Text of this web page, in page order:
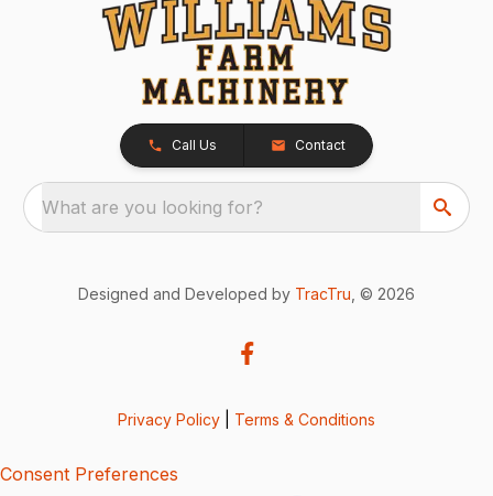
Call Us Contact
What are you looking for?
Designed and Developed by TracTru , © 2026
Privacy Policy Terms & Conditions
Consent Preferences